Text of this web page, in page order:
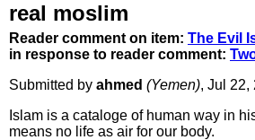
real moslim
Reader comment on item: The Evil
in response to reader comment:
Submitted by ahmed (Yemen), Jul 22,
Islam is a cataloge of human way in
means no life as air for our body.